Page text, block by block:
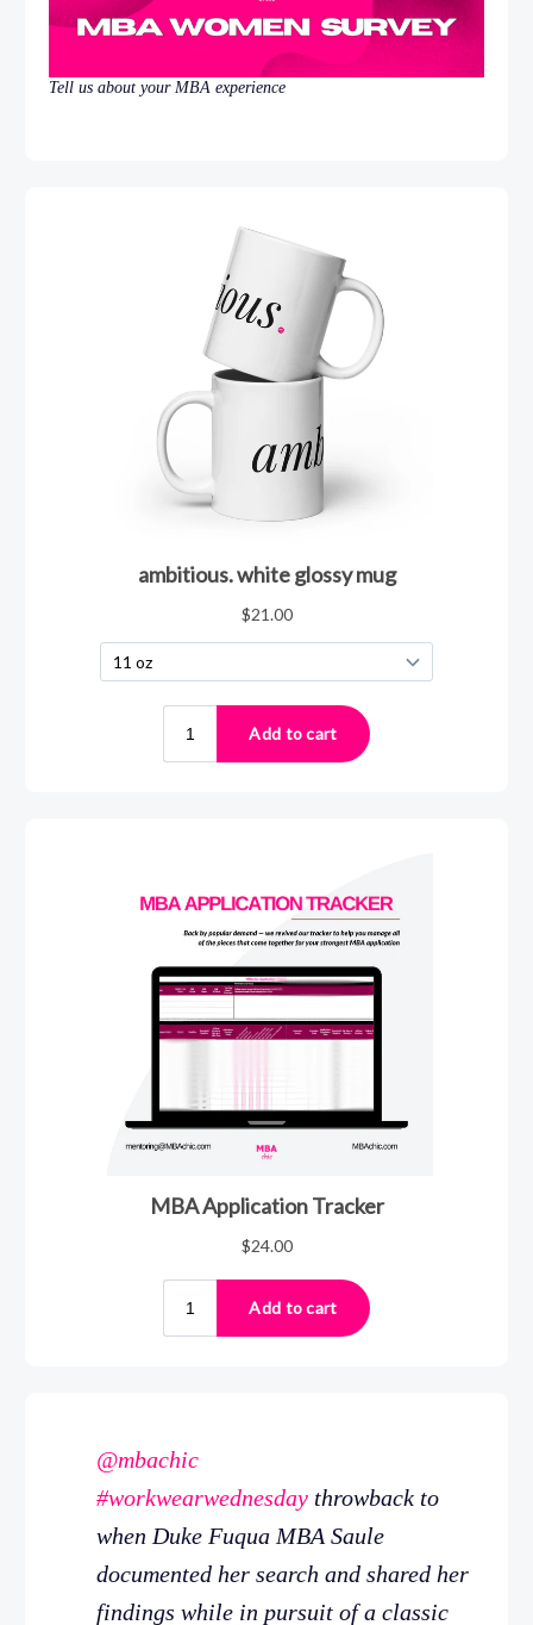
Tell us about your MBA experience
@mbachic
#workwearwednesday throwback to
when Duke Fuqua MBA Saule
documented her search and shared her
findings while in pursuit of a classic